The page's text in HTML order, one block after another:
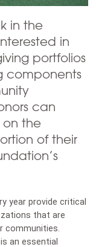
in the
in
portfolios
components
can
on the
of their
year provide critical
that are
communities.
an essential